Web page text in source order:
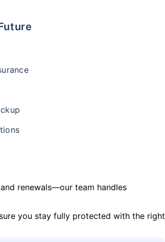
renewals—our team handles
you stay fully protected with the right